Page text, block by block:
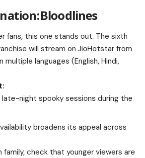
Bloodlines
fans, this one stands out. The sixth
will stream on JioHotstar from
multiple languages (English, Hindi,
night spooky sessions during the
broadens its appeal across
family, check that younger viewers are